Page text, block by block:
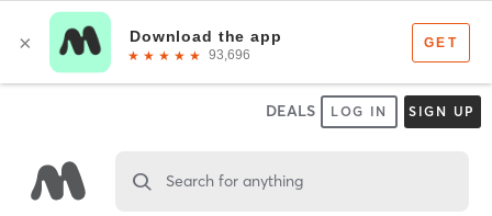
DEALS LOG IN SIGN UP
Search for anything